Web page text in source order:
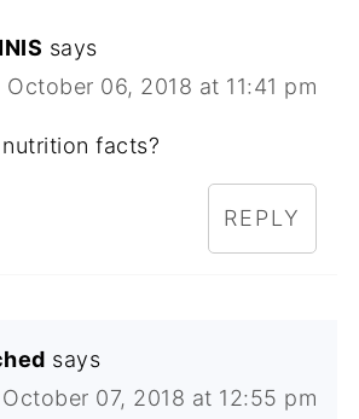
says
October 06, 2018 at 11:41 pm
facts?
REPLY
says
October 07, 2018 at 12:55 pm